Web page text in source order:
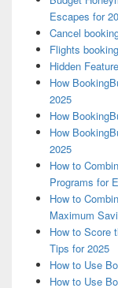
Escapes for
Cancel
Flights
Hidden
How
2025
How
How
2025
How to
Programs for
How to
Maximum
How to Score
Tips for 2025
How to Use
How to Use